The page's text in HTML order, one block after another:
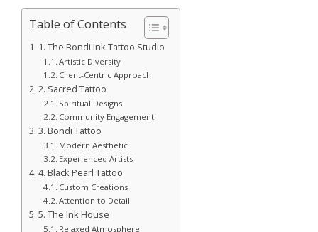
Table of Contents
1. The Bondi Ink Tattoo Studio
Artistic Diversity
Client-Centric Approach
2. Sacred Tattoo
Spiritual Designs
Community Engagement
3. Bondi Tattoo
Modern Aesthetic
Experienced Artists
4. Black Pearl Tattoo
Custom Creations
Attention to Detail
5. The Ink House
Relaxed Atmosphere